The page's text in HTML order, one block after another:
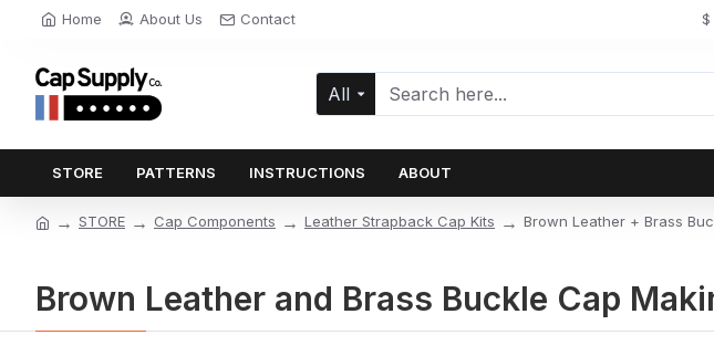
Home About Us Contact $
All
STORE PATTERNS INSTRUCTIONS ABOUT
STORE Cap Components Leather Strapback Cap Kits Brown Leather + Brass
Brown Leather and Brass Buckle Cap